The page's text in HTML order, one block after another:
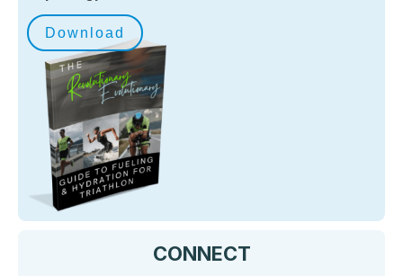
Download
CONNECT